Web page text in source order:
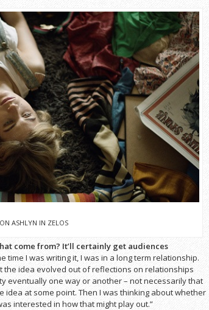
ASHLYN IN ZELOS
come from? It’ll certainly get audiences
time I was writing it, I was in a long term relationship.
idea evolved out of reflections on relationships
eventually one way or another – not necessarily that
idea at some point. Then I was thinking about whether
interested in how that might play out.”